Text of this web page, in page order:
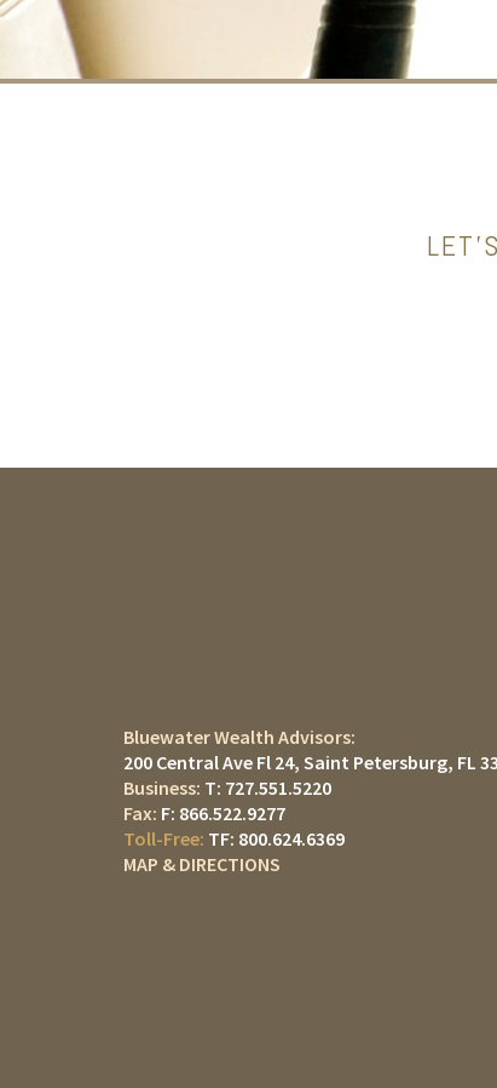
Bluewater Wealth Advisors:
200 Central Ave Fl 24 Saint Petersburg, FL
T: 727.551.5220
F: 866.522.9277
TF: 800.624.6369
MAP & DIRECTIONS